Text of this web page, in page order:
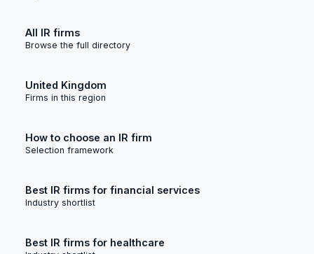
All IR firms
Browse the full directory
United Kingdom
Firms in this region
How to choose an IR firm
Selection framework
Best IR firms for financial services
Industry shortlist
Best IR firms for healthcare